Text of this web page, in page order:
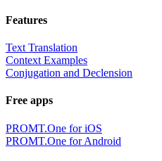
Features
Text Translation
Context Examples
Conjugation and Declension
Free apps
PROMT.One for iOS
PROMT.One for Android